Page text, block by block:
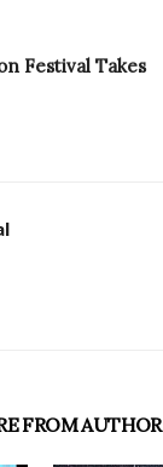
Festival Takes
FROM AUTHOR